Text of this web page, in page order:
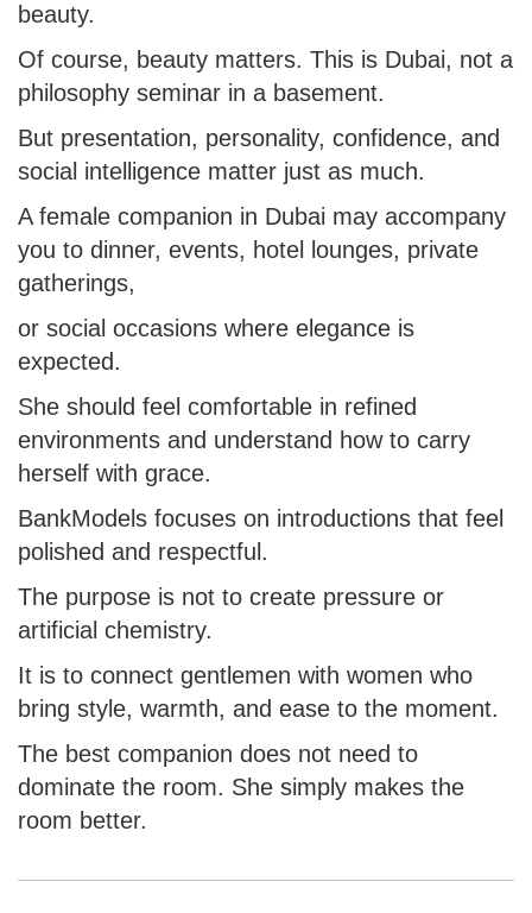
beauty.
Of course, beauty matters. This is Dubai, not a
philosophy seminar in a basement.
But presentation, personality, confidence, and
social intelligence matter just as much.
A female companion in Dubai may accompany
you to dinner, events, hotel lounges, private
gatherings,
or social occasions where elegance is
expected.
She should feel comfortable in refined
environments and understand how to carry
herself with grace.
BankModels focuses on introductions that feel
polished and respectful.
The purpose is not to create pressure or
artificial chemistry.
It is to connect gentlemen with women who
bring style, warmth, and ease to the moment.
The best companion does not need to
dominate the room. She simply makes the
room better.